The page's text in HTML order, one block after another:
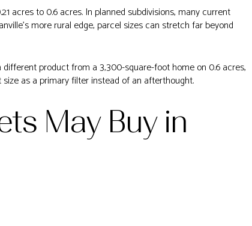
acres to 0.6 acres. In planned subdivisions, many current
more rural edge, parcel sizes can stretch far beyond
product from a 3,300-square-foot home on 0.6 acres,
as a primary filter instead of an afterthought.
May Buy in